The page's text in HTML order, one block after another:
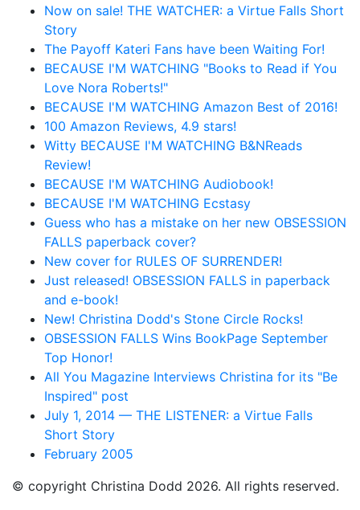
Now on sale! THE WATCHER: a Virtue Falls Short
Story
The Payoff Kateri Fans have been Waiting For!
BECAUSE I'M WATCHING "Books to Read if You
Love Nora Roberts!"
BECAUSE I'M WATCHING Amazon Best of 2016!
100 Amazon Reviews, 4.9 stars!
Witty BECAUSE I'M WATCHING B&NReads
Review!
BECAUSE I'M WATCHING Audiobook!
BECAUSE I'M WATCHING Ecstasy
Guess who has a mistake on her new OBSESSION
FALLS paperback cover?
New cover for RULES OF SURRENDER!
Just released! OBSESSION FALLS in paperback
and e-book!
New! Christina Dodd's Stone Circle Rocks!
OBSESSION FALLS Wins BookPage September
Top Honor!
All You Magazine Interviews Christina for its "Be
Inspired" post
July 1, 2014 — THE LISTENER: a Virtue Falls
Short Story
February 2005
© copyright Christina Dodd 2026. All rights reserved.